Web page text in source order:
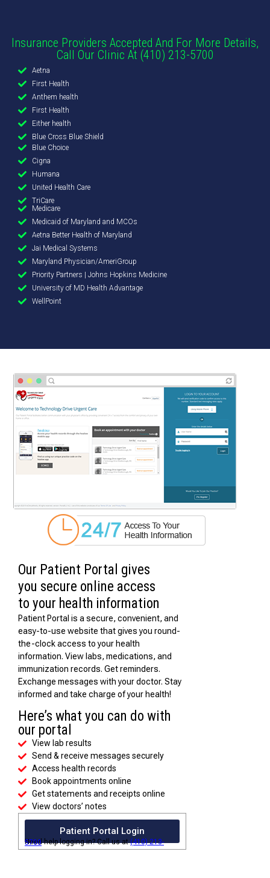
Insurance Providers Accepted And For More Details,
Call Our Clinic At (410) 213-5700
Aetna
First Health
Anthem health
First Health
Either health
Blue Cross Blue Shield
Blue Choice
Cigna
Humana
United Health Care
TriCare
Medicare
Medicaid of Maryland and MCOs
Aetna Better Health of Maryland
Jai Medical Systems
Maryland Physician/AmeriGroup
Priority Partners | Johns Hopkins Medicine
University of MD Health Advantage
WellPoint
Our Patient Portal gives
you secure online access
to your health information
Patient Portal is a secure, convenient, and
easy-to-use website that gives you round-
the-clock access to your health
information. View labs, medications, and
immunization records. Get reminders.
Exchange messages with your doctor. Stay
informed and take charge of your health!
Here’s what you can do with
our portal
View lab results
Send & receive messages securely
Access health records
Book appointments online
Get statements and receipts online
View doctors’ notes
Patient Portal Login
Need help logging in? Call us at
(410) 213-5700